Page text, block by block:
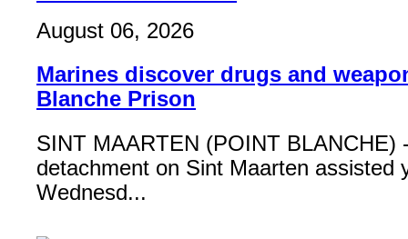
August 06, 2026
Marines discover drugs and
Blanche Prison
SINT MAARTEN (POINT BLANCHE)
detachment on Sint Maarten assisted
Wednesd...